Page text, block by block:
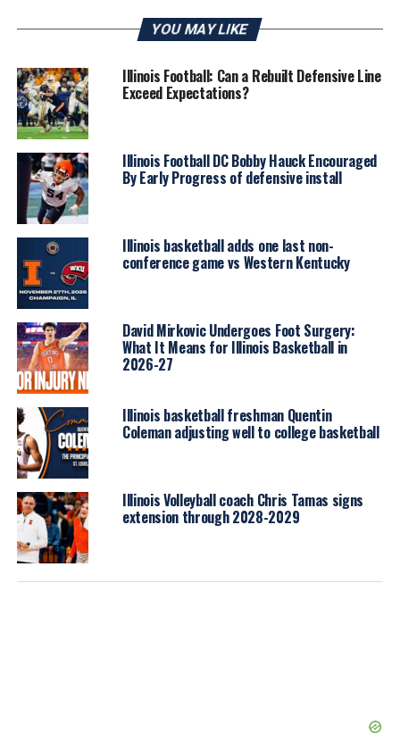
YOU MAY LIKE
Illinois Football: Can a Rebuilt Defensive Line
Exceed Expectations?
Illinois Football DC Bobby Hauck Encouraged
By Early Progress of defensive install
Illinois basketball adds one last non-
conference game vs Western Kentucky
David Mirkovic Undergoes Foot Surgery:
What It Means for Illinois Basketball in
2026-27
Illinois basketball freshman Quentin
Coleman adjusting well to college basketball
Illinois Volleyball coach Chris Tamas signs
extension through 2028-2029